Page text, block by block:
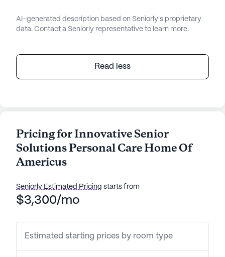
AI-generated description based on Seniorly's proprietary
data. Contact a Seniorly representative to learn more.
Read less
Pricing for Innovative Senior
Solutions Personal Care Home Of
Americus
Seniorly Estimated Pricing starts from
$3,300/mo
Estimated starting prices by room type